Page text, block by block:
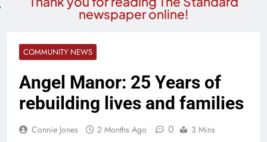
newspaper online!
COMMUNITY NEWS
Angel Manor: 25 Years of
rebuilding lives and families
Connie Jones 2 Months Ago 0 3 Mins